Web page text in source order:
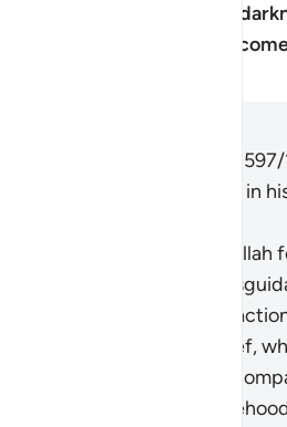
having come out from
disbelievers as having
Imām Ibn al-Jawzī (d.
the scholars' opinions in
The protection of Allah
from falling into
considered an
darkness of disbelief,
adornment by the
disbelievers of